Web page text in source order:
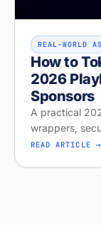
REAL-WORLD
How to
2026
Sponsors
A practical
wrappers,
distribution.
READ ARTICLE →